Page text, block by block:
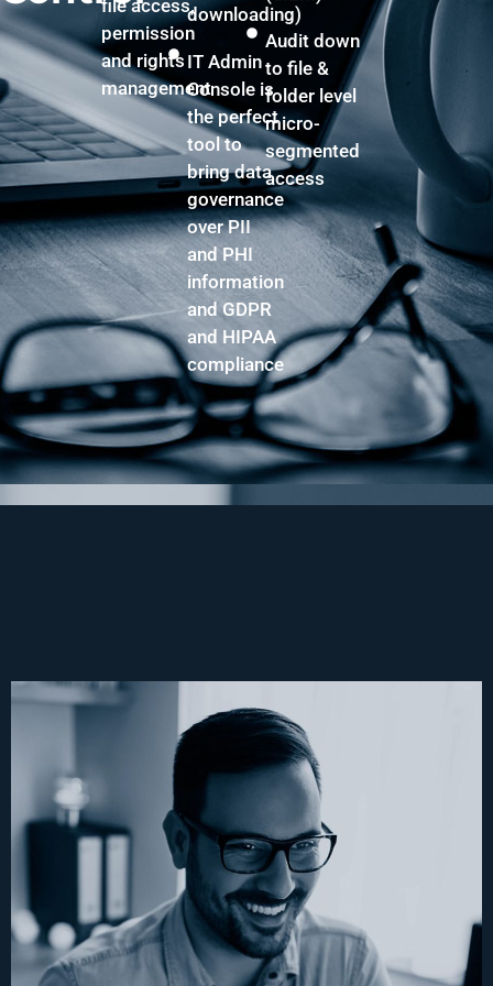
file access,
permission
and rights
management
downloading)
IT Admin
Console is
the perfect
tool to
bring data
governance
over PII
and PHI
information
and GDPR
and HIPAA
compliance
Audit down
to file &
folder level
micro-
segmented
access